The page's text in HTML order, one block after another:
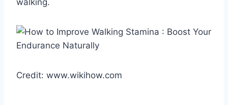
walking.
Credit: www.wikihow.com